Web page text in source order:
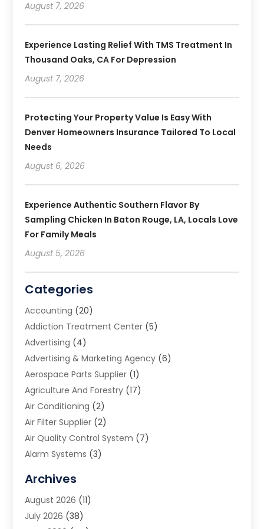
August 7, 2026
Experience Lasting Relief With TMS Treatment In
Thousand Oaks, CA For Depression
August 7, 2026
Protecting Your Property Value Is Easy With
Denver Homeowners Insurance Tailored To Local
Needs
August 6, 2026
Experience Authentic Southern Flavor By
Sampling Chicken In Baton Rouge, LA, Locals Love
For Family Meals
August 5, 2026
Categories
Accounting (20)
Addiction Treatment Center (5)
Advertising (4)
Advertising & Marketing Agency (6)
Aerospace Parts Supplier (1)
Agriculture And Forestry (17)
Air Conditioning (2)
Air Filter Supplier (2)
Air Quality Control System (7)
Alarm Systems (3)
Animal Removal
App Development
Appliance Repair Service
Archives
August 2026 (11)
July 2026 (38)